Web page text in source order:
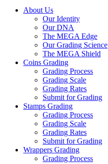
About Us
Our Identity
Our DNA
The MEGA Edge
Our Grading Science
The MEGA Shield
Coins Grading
Grading Process
Grading Scale
Grading Rates
Submit for Grading
Stamps Grading
Grading Process
Grading Scale
Grading Rates
Submit for Grading
Wrappers Grading
Grading Process